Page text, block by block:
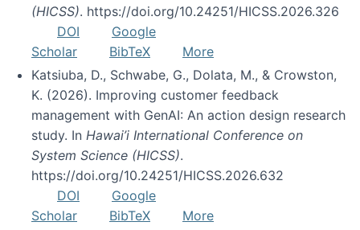
(HICSS). https://doi.org/10.24251/HICSS.2026.326
DOI
Google
Scholar
BibTeX
More
Katsiuba, D., Schwabe, G., Dolata, M., & Crowston,
K. (2026). Improving customer feedback
management with GenAI: An action design research
study. In Hawai’i International Conference on
System Science (HICSS).
https://doi.org/10.24251/HICSS.2026.632
DOI
Google
Scholar
BibTeX
More